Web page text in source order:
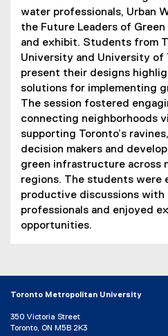
water professionals, Urban
the Future Leaders of
and exhibit. Students from
University and University
present their designs
solutions for implementing
The session fostered
connecting neighborhoods
supporting Toronto’s
decision makers and
green infrastructure across
regions. The students were
productive discussions
professionals and enjoyed
opportunities.
Toronto Metropolitan University
350 Victoria Street
Toronto, ON M5B 2K3